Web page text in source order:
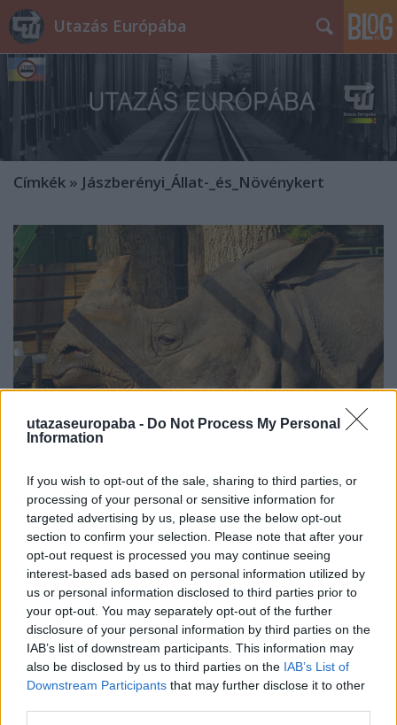
utazaseuropaba - Do Not Process My Personal
Information
If you wish to opt-out of the sale, sharing to third parties, or
processing of your personal or sensitive information for
targeted advertising by us, please use the below opt-out
section to confirm your selection. Please note that after your
opt-out request is processed you may continue seeing
interest-based ads based on personal information utilized by
us or personal information disclosed to third parties prior to
your opt-out. You may separately opt-out of the further
disclosure of your personal information by third parties on the
IAB’s list of downstream participants. This information may
also be disclosed by us to third parties on the IAB’s List of
Downstream Participants that may further disclose it to other
Utazás Európába
Címkék » Jászberényi_Állat-_és_Növénykert
Hát ez állati!
Zoológia
Publikus Team•2020. június 20.
Minden csak önmagunkról szól és csodálkozol, hogy
mégis magányosnak érzed magad? Sikítva
menekülsz a gyermekvállalástól, de ha kipróbálnád
magad egy komoly felelősségvállalásban, akkor jó
helyen jársz! Sokan a gondoskodás első
lépcsőfokának tartják, hogy egy házi kedvencet
vállalnak a baba érkezése…